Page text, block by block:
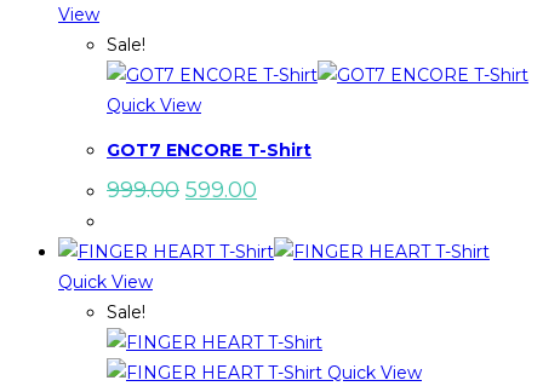
View
Sale!
Quick View
GOT7 ENCORE T-Shirt
999.00 Original
price
₹999.00.
599.00
price
is:
₹599.00.
Quick View
Sale!
Quick View